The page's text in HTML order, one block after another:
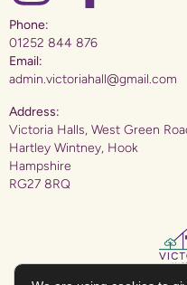
Address:
Victoria Halls, West Green
Hartley Wintney, Hook
Hampshire
RG27 8RQ
Phone:
01252 844 876
Email:
admin.victoriahall@gmail.com